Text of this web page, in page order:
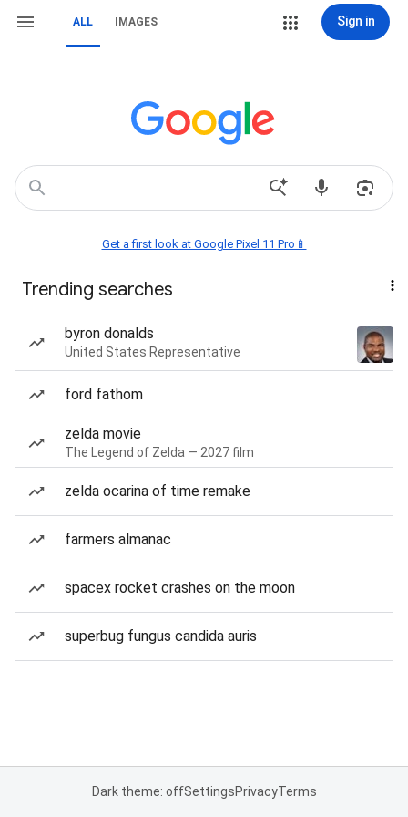
ALL IMAGES Sign in
Get a first look at Google Pixel 11 Pro📱
Trending searches
byron donalds
United States Representative
ford fathom
zelda movie
The Legend of Zelda — 2027 film
zelda ocarina of time remake
farmers almanac
spacex rocket crashes on the moon
superbug fungus candida auris
Dark theme: offSettingsPrivacyTerms